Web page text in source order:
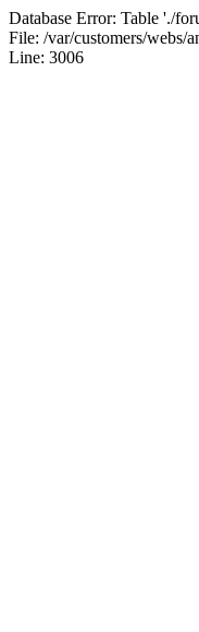
Database Error: Table './
File: /var/customers/webs/
Line: 3006